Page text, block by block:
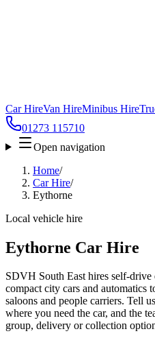
Car HireVan HireMinibus Hire
01273 115710
Open navigation
Home/
Car Hire/
Eythorne
Local vehicle hire
Eythorne Car Hire
SDVH South East hires self-drive
compact city cars and automatics
saloons and people carriers. Tell
where you need the car, and the
group, delivery or collection